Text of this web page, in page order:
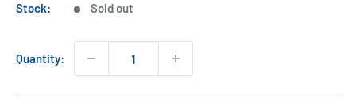
Stock: Sold out
Quantity: